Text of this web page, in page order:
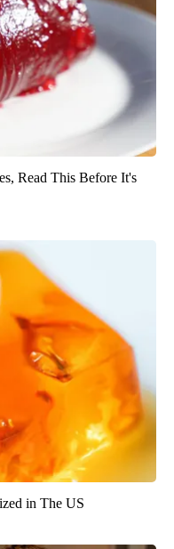
Read This Before It's
in The US